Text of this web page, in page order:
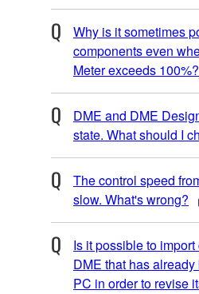
Why is it sometimes
components even
Meter exceeds 100%?
DME and DME
state. What should I
The control speed
slow. What's wrong?
Is it possible to
DME that has
PC in order to revise